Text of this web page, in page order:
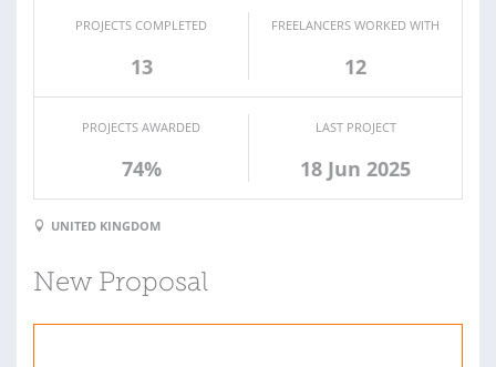
PROJECTS COMPLETED
13
FREELANCERS WORKED WITH
12
PROJECTS AWARDED
74%
LAST PROJECT
18 Jun 2025
UNITED KINGDOM
New Proposal